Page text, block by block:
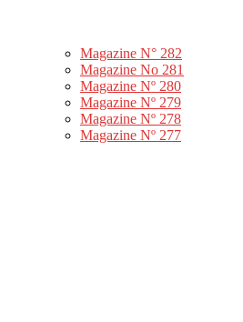
Magazine N° 282
Magazine No 281
Magazine Nº 280
Magazine Nº 279
Magazine Nº 278
Magazine Nº 277